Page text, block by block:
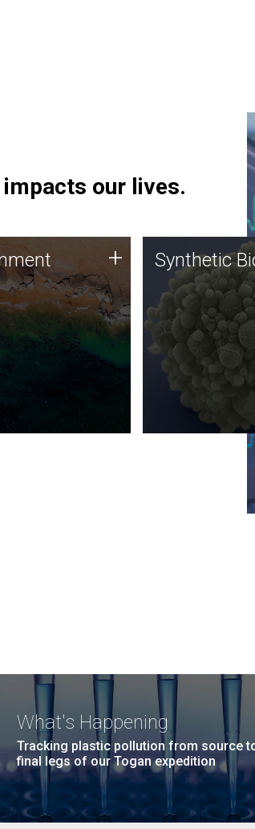
impacts our lives.
DNA sequencing
along with
techniques
microbes for uses
degradation
agriculture.
+ Synthetic
Synthetic
great promise for
and the JCVI
forefront of
important public
Synthetic
What's Happening
Tracking plastic pollution from source
final legs of our Togan expedition